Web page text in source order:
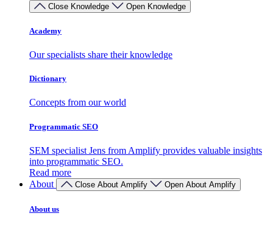
Close Knowledge Open Knowledge
Academy
Our specialists share their knowledge
Dictionary
Concepts from our world
Programmatic SEO
SEM specialist Jens from Amplify provides valuable insights
into programmatic SEO.
Read more
About
Close About Amplify Open About Amplify
About us